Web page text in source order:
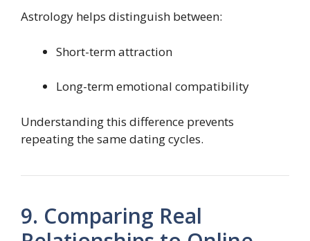
Astrology helps distinguish between:
Short-term attraction
Long-term emotional compatibility
Understanding this difference prevents
repeating the same dating cycles.
9. Comparing Real